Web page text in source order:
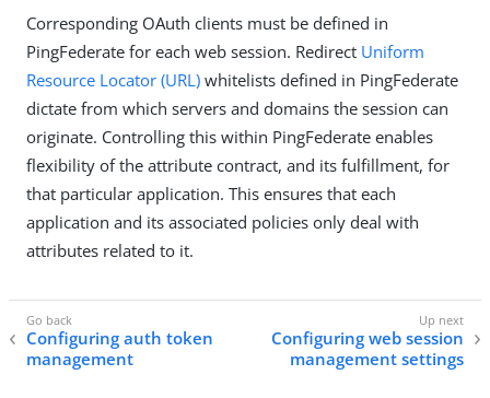
Corresponding OAuth clients must be defined in
PingFederate for each web session. Redirect Uniform
Resource Locator (URL) whitelists defined in PingFederate
dictate from which servers and domains the session can
originate. Controlling this within PingFederate enables
flexibility of the attribute contract, and its fulfillment, for
that particular application. This ensures that each
application and its associated policies only deal with
attributes related to it.
Configuring auth token
management
Configuring web session
management settings